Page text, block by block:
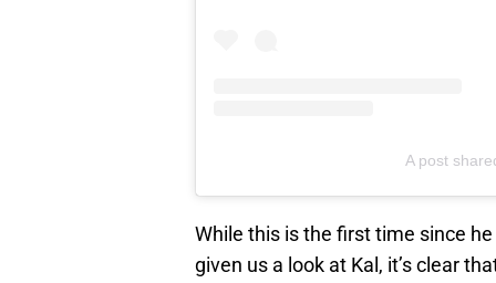
A post
While this is the first time since
given us a look at Kal, it’s clear